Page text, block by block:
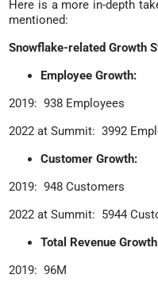
Here is a more in-depth
mentioned:
Snowflake-related Growth
Employee Growth:
2019: 938 Employees
2022 at Summit: 3992
Customer Growth:
2019: 948 Customers
2022 at Summit: 5944
Total Revenue
2019: 96M